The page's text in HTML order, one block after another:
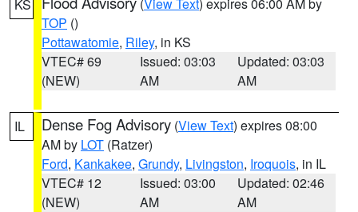
KS
TOP ()
Pottawatomie, Riley, in KS
VTEC# 69
(NEW)
Issued: 03:03
AM
Updated: 03:03
AM
IL Dense Fog Advisory (View Text) expires 08:00
AM by LOT (Ratzer)
Ford, Kankakee, Grundy, Livingston, Iroquois, in IL
VTEC# 12
(NEW)
Issued: 03:00
AM
Updated: 02:46
AM